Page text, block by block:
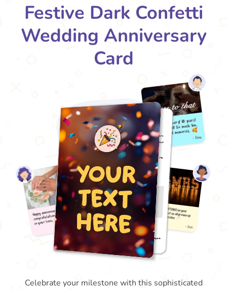
Festive Dark Confetti
Wedding Anniversary
Card
Celebrate your milestone with this sophisticated